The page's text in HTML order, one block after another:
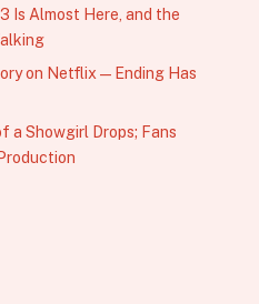
Is Almost Here, and the
on Netflix — Ending Has
a Showgirl Drops; Fans